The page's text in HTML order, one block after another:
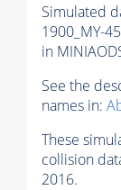
Simulated
1900_MY-
in
See the
names in:
These
collision
2016.